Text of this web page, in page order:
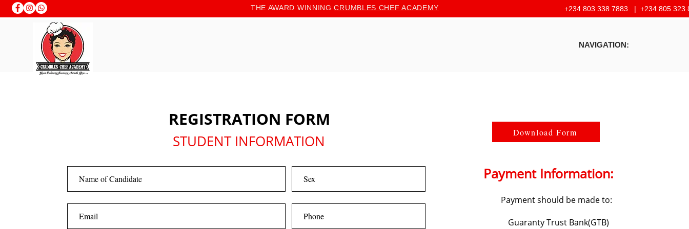
+234 803 338 7883 | +234 805 323
NAVIGATION:
THE AWARD WINNINGCRUMBLES CHEF ACADEMY
REGISTRATION FORM
STUDENT INFORMATION
Payment Information:
Payment should be made to:
Guaranty Trust Bank(GTB)
Download Form